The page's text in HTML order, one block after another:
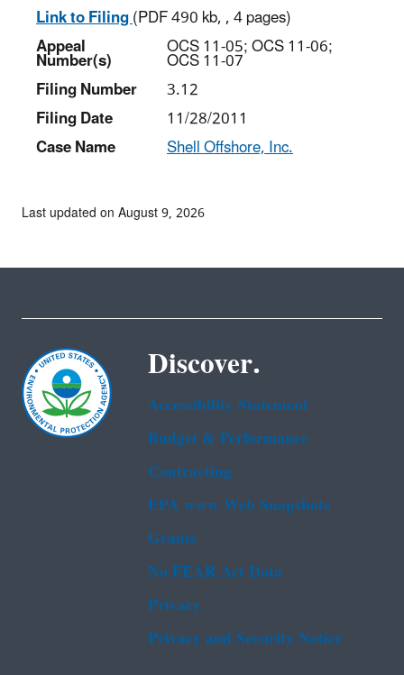
Link to Filing(PDF 490 kb, , 4 pages)
Appeal
Number(s) OCS 11-05; OCS 11-06;
OCS 11-07
Filing Number
3.12
Filing Date
11/28/2011
Case Name
Shell Offshore, Inc.
Last updated on August 9, 2026
Discover.
Accessibility Statement
Budget & Performance
Contracting
EPA www Web Snapshots
Grants
No FEAR Act Data
Privacy
Privacy and Security Notice